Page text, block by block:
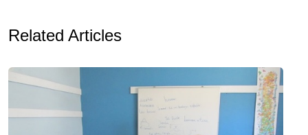
Related Articles